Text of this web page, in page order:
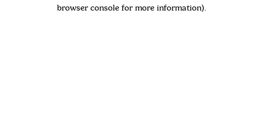
browser console for more information).